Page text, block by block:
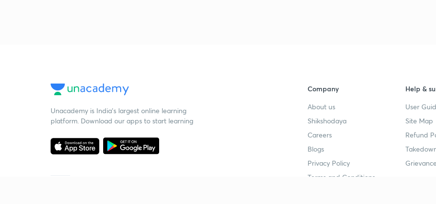
Unacademy is India’s largest online learning
platform. Download our apps to start learning
Company
About us
Shikshodaya
Careers
Blogs
Privacy Policy
Terms and Conditions
Help &
User
Site Map
Refund